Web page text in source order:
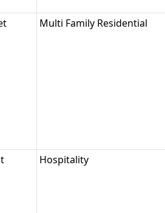
Multi Family Residential
Hospitality